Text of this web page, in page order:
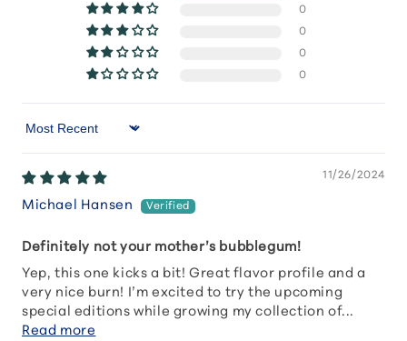
0
0
0
0
Sort by
11/26/2024
Michael Hansen
Definitely not your mother’s bubblegum!
Yep, this one kicks a bit! Great flavor profile and a
very nice burn! I’m excited to try the upcoming
special editions while growing my collection of...
Read more